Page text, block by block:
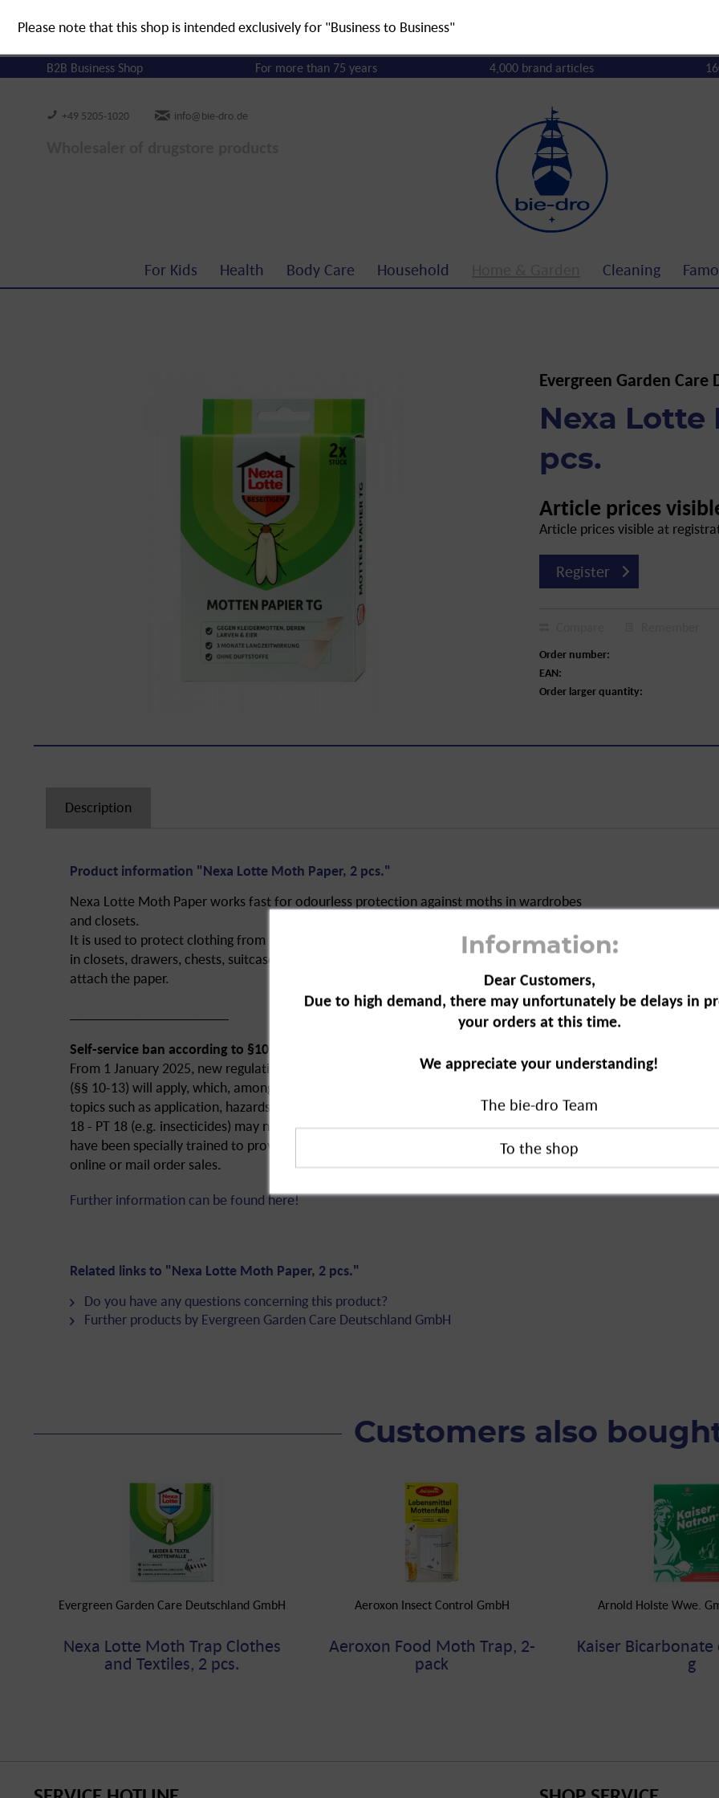
B2B Business Shop For more than 75 years 4,000 brand articles
+49 5205-1020 info@bie-dro.de
For Kids Health Body Care Household Cleaning
Evergreen Garden Care
Nexa Lotte
pcs.
Article prices
Article prices visible at
Register
Order number:
EAN:
Order larger quantity:
Description
Product information "Nexa Lotte Moth Paper, 2 pcs."
Nexa Lotte Moth Paper works fast for odourless protection against moths in wardrobes
and closets.
It is used to protect clothing from moth larvae infestations. The paper can be used
in closets, drawers, chests, suitcases, etc. Simple place and
attach the paper.
Self-service ban according to §10 of the ChemBiozidDV
From 1 January 2025, new regulations of the Biocide Law Implementation Ordinance
(§§ 10-13) will apply, which, among other things, require a detailed sales talk in which
topics such as application, hazards and disposal must be discussed. Products in category
18 - PT 18 (e.g. insecticides) may not be sold in the self-service area and the seller must
have been specially trained to provide this advice. These requirements also apply to
online or mail order sales.
Further information can be found here!
Related links to "Nexa Lotte Moth Paper, 2 pcs."
Do you have any questions concerning this product?
Further products by Evergreen Garden Care Deutschland GmbH
Customers also
Evergreen Garden Care Deutschland GmbH
Nexa Lotte Moth Trap Clothes
and Textiles, 2 pcs.
Aeroxon Insect Control GmbH
Aeroxon Food Moth Trap, 2-
pack
Arnold Holste Wwe.
Kaiser Bicarbonate
g
Information:
Dear Customers,
Due to high demand, there may unfortunately be delays in
your orders at this time.
We appreciate your understanding!
The bie-dro Team
Please note that this shop is intended exclusively for "Business to Business"